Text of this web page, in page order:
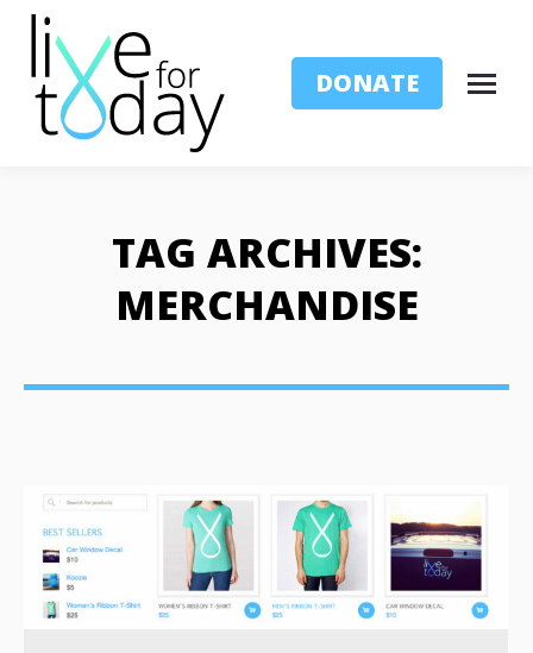
DONATE
TAG ARCHIVES:
MERCHANDISE